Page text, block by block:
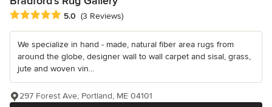
Average rating: 5 out of 5 stars
5.0 (3 Reviews)
We specialize in hand - made, natural fiber area rugs from
around the globe, designer wall to wall carpet and sisal, grass,
jute and woven vin...
297 Forest Ave, Portland, ME 04101